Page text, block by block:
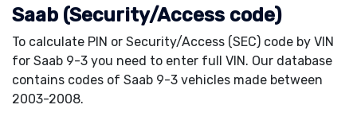
Saab (Security/Access code)
To calculate PIN or Security/Access (SEC) code by VIN
for Saab 9-3 you need to enter full VIN. Our database
contains codes of Saab 9-3 vehicles made between
2003-2008.